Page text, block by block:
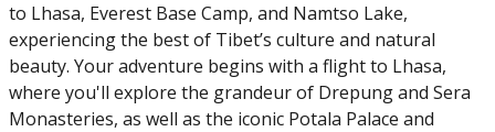
to Lhasa, Everest Base Camp, and Namtso Lake,
experiencing the best of Tibet’s culture and natural
beauty. Your adventure begins with a flight to Lhasa,
where you'll explore the grandeur of Drepung and Sera
Monasteries, as well as the iconic Potala Palace and